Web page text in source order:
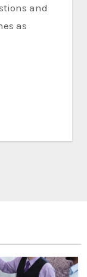
and
as